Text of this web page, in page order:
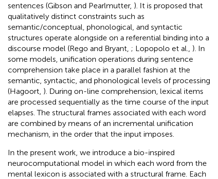
sentences (Gibson and Pearlmutter, ). It is proposed that
qualitatively distinct constraints such as
semantic/conceptual, phonological, and syntactic
structures operate alongside on a referential binding into a
discourse model (Rego and Bryant, ; Lopopolo et al., ). In
some models, unification operations during sentence
comprehension take place in a parallel fashion at the
semantic, syntactic, and phonological levels of processing
(Hagoort, ). During on-line comprehension, lexical items
are processed sequentially as the time course of the input
elapses. The structural frames associated with each word
are combined by means of an incremental unification
mechanism, in the order that the input imposes.
In the present work, we introduce a bio-inspired
neurocomputational model in which each word from the
mental lexicon is associated with a structural frame. Each